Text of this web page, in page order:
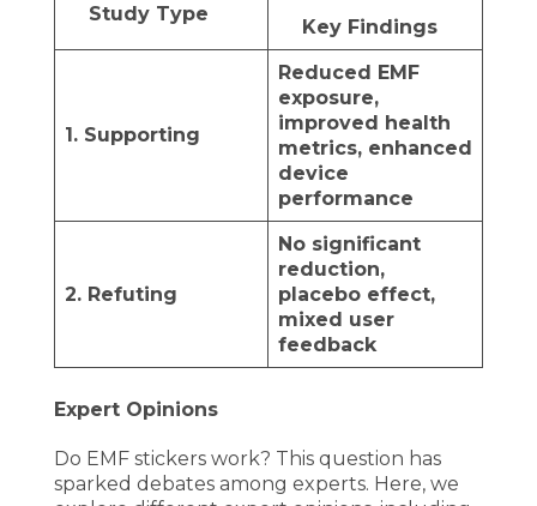
Study Type
Key Findings
1. Supporting
Reduced EMF
exposure,
improved health
metrics, enhanced
device
performance
2. Refuting
No significant
reduction,
placebo effect,
mixed user
feedback
Expert Opinions
Do EMF stickers work? This question has
sparked debates among experts. Here, we